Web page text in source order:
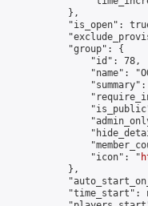
            },
"is_open":
            "group": {
                "id": 78,
"name":
                "icon": "
            },
"time_start":